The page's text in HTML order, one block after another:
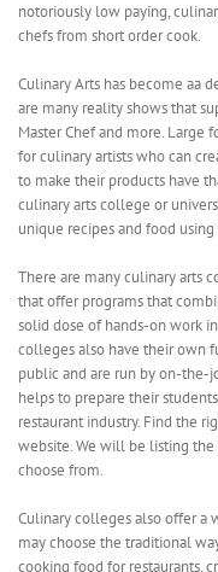
notoriously low paying,
chefs from short order cook.
Culinary Arts has become aa
are many reality shows that
Master Chef and more. Large
for culinary artists who can
to make their products have
culinary arts college or
unique recipes and food
There are many culinary arts
that offer programs that
solid dose of hands-on work
colleges also have their own
public and are run by on-the-
helps to prepare their
restaurant industry. Find the
website. We will be listing
choose from.
Culinary colleges also offer a
may choose the traditional
cooking food for restaurants,